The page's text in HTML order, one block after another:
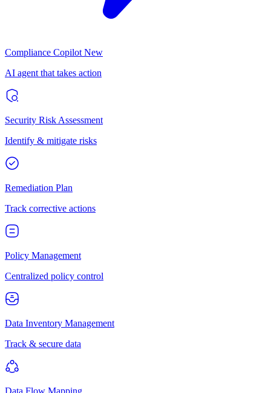
Compliance Copilot New
AI agent that takes action
Security Risk Assessment
Identify & mitigate risks
Remediation Plan
Track corrective actions
Policy Management
Centralized policy control
Data Inventory Management
Track & secure data
Data Flow Mapping